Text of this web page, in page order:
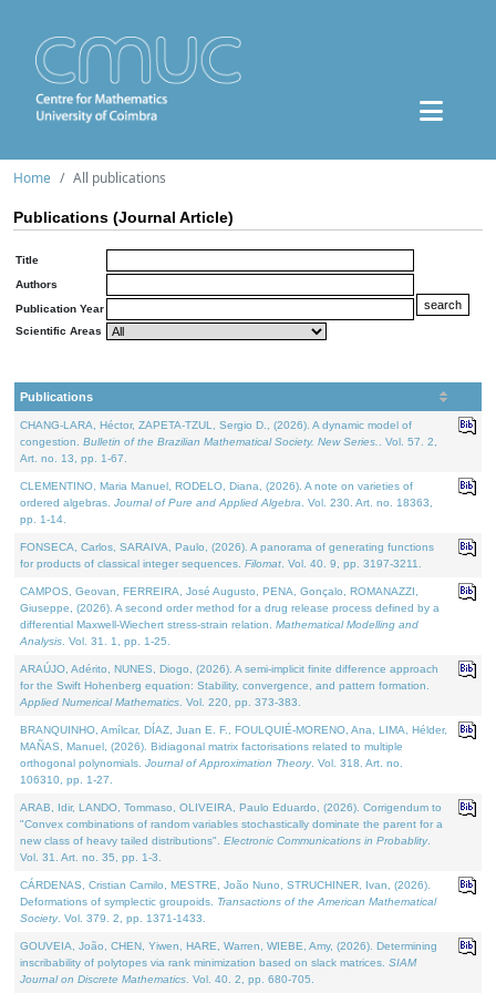
Home All publications
Publications (Journal Article)
Title
Authors
Publication Year
Scientific Areas
Publications
CHANG-LARA, Héctor, ZAPETA-TZUL, Sergio D., (2026). A dynamic model of
congestion. Bulletin of the Brazilian Mathematical Society. New Series.
. Vol. 57. 2,
Art. no. 13, pp. 1-67.
CLEMENTINO, Maria Manuel, RODELO, Diana, (2026). A note on varieties of
ordered algebras. Journal of Pure and Applied Algebra . Vol. 230. Art. no. 18363,
pp. 1-14.
FONSECA, Carlos, SARAIVA, Paulo, (2026). A panorama of generating functions
for products of classical integer sequences. Filomat . Vol. 40. 9, pp. 3197-3211.
CAMPOS, Geovan, FERREIRA, José Augusto, PENA, Gonçalo, ROMANAZZI,
Giuseppe, (2026). A second order method for a drug release process defined by a
differential Maxwell-Wiechert stress-strain relation. Mathematical Modelling and
Analysis . Vol. 31. 1, pp. 1-25.
ARAÚJO, Adérito, NUNES, Diogo, (2026). A semi-implicit finite difference approach
for the Swift Hohenberg equation: Stability, convergence, and pattern formation.
Applied Numerical Mathematics . Vol. 220, pp. 373-383.
BRANQUINHO, Amílcar, DÍAZ, Juan E. F., FOULQUIÉ-MORENO, Ana, LIMA, Hélder,
MAÑAS, Manuel, (2026). Bidiagonal matrix factorisations related to multiple
orthogonal polynomials. Journal of Approximation Theory. Vol. 318. Art. no.
106310, pp. 1-27.
ARAB, Idir, LANDO, Tommaso, OLIVEIRA, Paulo Eduardo, (2026). Corrigendum to
"Convex combinations of random variables stochastically dominate the parent for a
new class of heavy tailed distributions". Electronic Communications in Probablity.
Vol. 31. Art. no. 35, pp. 1-3.
CÁRDENAS, Cristian Camilo, MESTRE, João Nuno, STRUCHINER, Ivan, (2026).
Deformations of symplectic groupoids. Transactions of the American Mathematical
Society. Vol. 379. 2, pp. 1371-1433.
GOUVEIA, João, CHEN, Yiwen, HARE, Warren, WIEBE, Amy, (2026). Determining
inscribability of polytopes via rank minimization based on slack matrices. SIAM
Journal on Discrete Mathematics . Vol. 40. 2, pp. 680-705.